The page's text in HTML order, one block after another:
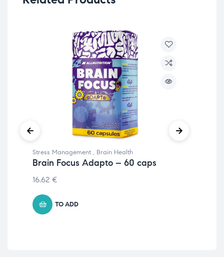
Stress Management , Brain Health
Brain Focus Adapto – 60 caps
16.62 €
TO ADD